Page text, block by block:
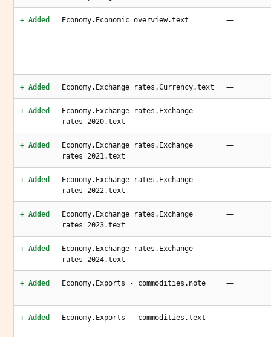
+ Added Economy.Economic overview.text —
+ Added Economy.Exchange rates.Currency.text —
+ Added
Economy.Exchange rates.Exchange
rates 2020.text
—
+ Added
Economy.Exchange rates.Exchange
rates 2021.text
—
+ Added
Economy.Exchange rates.Exchange
rates 2022.text
—
+ Added
Economy.Exchange rates.Exchange
rates 2023.text
—
+ Added
Economy.Exchange rates.Exchange
rates 2024.text
—
+ Added Economy.Exports - commodities.note —
+ Added Economy.Exports - commodities.text —